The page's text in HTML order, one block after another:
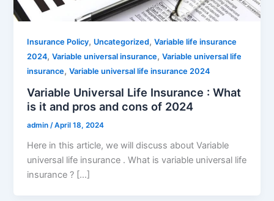
Insurance Policy, Uncategorized,Variable life insurance
2024,Variable universal insurance,Variable universal life
insurance,Variable universal life insurance 2024
Variable Universal Life Insurance : What
is it and pros and cons of 2024
admin/April 18, 2024
Here in this article, we will discuss about Variable
universal life insurance . What is variable universal life
insurance ? […]